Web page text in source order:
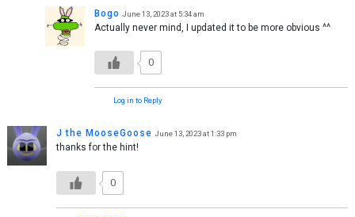
Bogo June 13, 2023 at 5:34 am
Actually never mind, I updated it to be more obvious ^^
0
Log in to Reply
J the MooseGoose June 13, 2023 at 1:33 pm
thanks for the hint!
0